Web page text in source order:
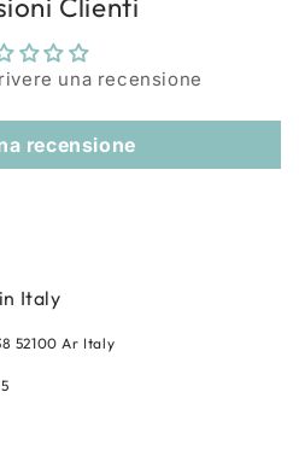
una recensione
recensione
Italy
52100 Ar Italy